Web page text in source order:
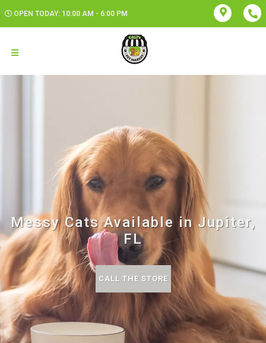
OPEN TODAY: 10:00 AM - 6:00 PM
Messy Cats Available in Jupiter,
FL
CALL THE STORE